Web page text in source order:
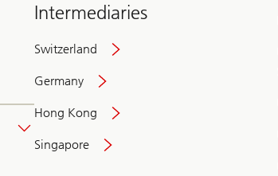
Intermediaries
Switzerland
Germany
Hong Kong
Singapore